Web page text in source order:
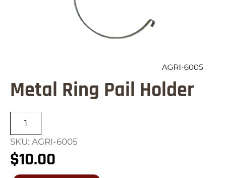
Metal Ring Pail Holder
Pail
Holder
quantity
SKU: AGRI-6005
$10.00